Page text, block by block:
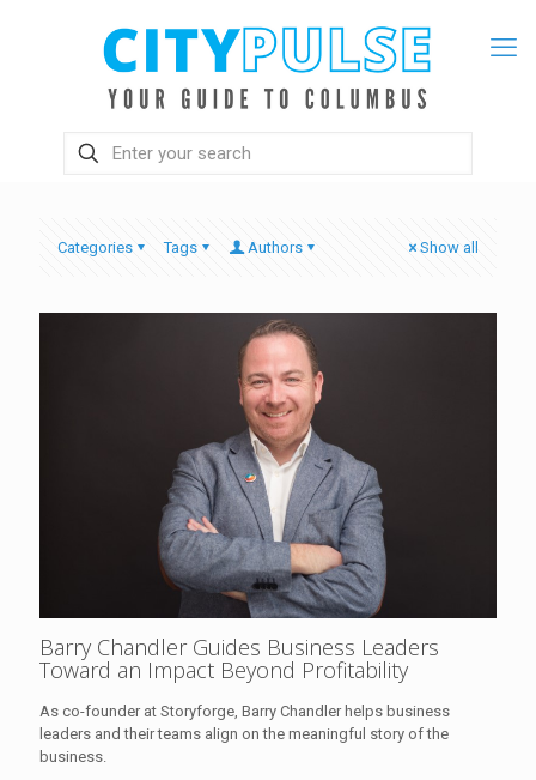
Categories Tags Authors Show all
Barry Chandler Guides Business Leaders
Toward an Impact Beyond Profitability
As co-founder at Storyforge, Barry Chandler helps business
leaders and their teams align on the meaningful story of the
business.